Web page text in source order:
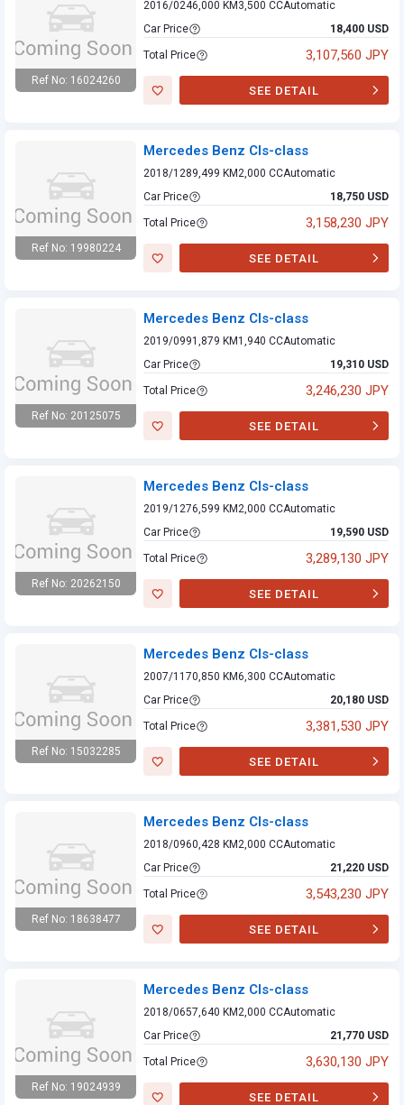
Ref No: 16024260
2016/0246,000 KM 3,500 CCAutomatic
Car Price
18,400 USD
Total Price 3,107,560 JPY
SEE DETAIL
Ref No: 19980224
Mercedes Benz Cls-class
2018/1289,499 KM2,000 CCAutomatic
Car Price
18,750 USD
Total Price 3,158,230 JPY
SEE DETAIL
Ref No: 20125075
Mercedes Benz Cls-class
2019/0991,879 KM 1,940 CCAutomatic
Car Price
19,310 USD
Total Price 3,246,230 JPY
SEE DETAIL
Ref No: 20262150
Mercedes Benz Cls-class
2019/1276,599 KM2,000 CCAutomatic
Car Price
19,590 USD
Total Price 3,289,130 JPY
SEE DETAIL
Ref No: 15032285
Mercedes Benz Cls-class
2007/11 70,850 KM6,300 CCAutomatic
Car Price
20,180 USD
Total Price 3,381,530 JPY
SEE DETAIL
Ref No: 18638477
Mercedes Benz Cls-class
2018/0960,428 KM2,000 CCAutomatic
Car Price
21,220 USD
Total Price 3,543,230 JPY
SEE DETAIL
Ref No: 19024939
Mercedes Benz Cls-class
2018/0657,640 KM2,000 CCAutomatic
Car Price
21,770 USD
Total Price 3,630,130 JPY
SEE DETAIL